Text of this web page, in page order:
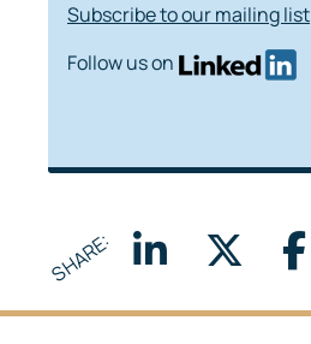
Subscribe to our mailing list
Follow us on
SHARE: